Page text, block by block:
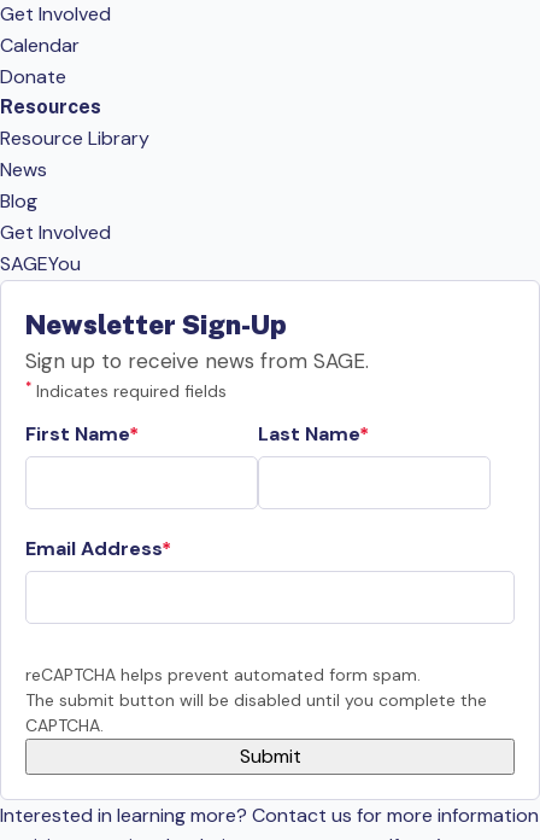
Get Involved
Calendar
Donate
Resources
Resource Library
News
Blog
Get Involved
SAGEYou
Newsletter Sign-Up
Sign up to receive news from SAGE.
* Indicates required fields
First Name Last Name
Email Address
reCAPTCHA helps prevent automated form spam.
The submit button will be disabled until you complete the
CAPTCHA.
Interested in learning more? Contact us for more information